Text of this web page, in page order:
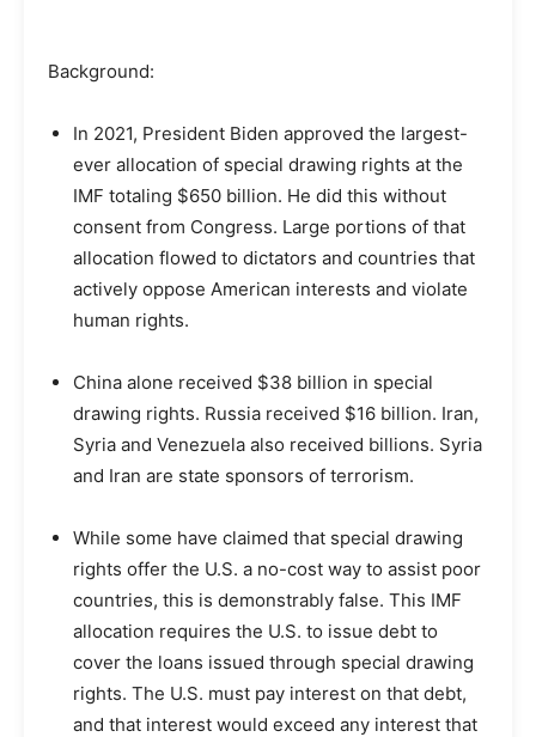
Background:
In 2021, President Biden approved the largest-
ever allocation of special drawing rights at the
IMF totaling $650 billion. He did this without
consent from Congress. Large portions of that
allocation flowed to dictators and countries that
actively oppose American interests and violate
human rights.
China alone received $38 billion in special
drawing rights. Russia received $16 billion. Iran,
Syria and Venezuela also received billions. Syria
and Iran are state sponsors of terrorism.
While some have claimed that special drawing
rights offer the U.S. a no-cost way to assist poor
countries, this is demonstrably false. This IMF
allocation requires the U.S. to issue debt to
cover the loans issued through special drawing
rights. The U.S. must pay interest on that debt,
and that interest would exceed any interest that